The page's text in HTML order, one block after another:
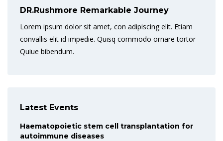
DR.Rushmore Remarkable Journey
Lorem ipsum dolor sit amet, con adipiscing elit. Etiam
convallis elit id impedie. Quisq commodo ornare tortor
Quiue bibendum.
Latest Events
Haematopoietic stem cell transplantation for
autoimmune diseases